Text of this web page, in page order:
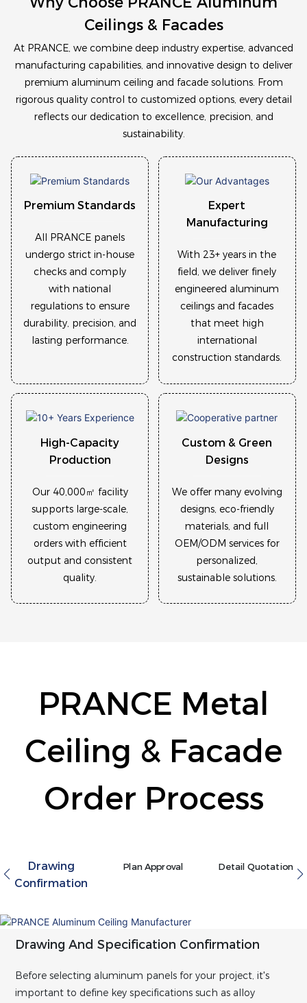
Ceilings & Facades
At PRANCE, we combine deep industry expertise, advanced
manufacturing capabilities, and innovative design to deliver
premium aluminum ceiling and facade solutions. From
rigorous quality control to customized options, every detail
reflects our dedication to excellence, precision, and
sustainability.
Premium Standards
All PRANCE panels
undergo strict in-house
checks and comply
with national
regulations to ensure
durability, precision, and
lasting performance.
Expert
Manufacturing
With 23+ years in the
field, we deliver finely
engineered aluminum
ceilings and facades
that meet high
international
construction standards.
High-Capacity
Production
Our 40,000㎡ facility
supports large-scale,
custom engineering
orders with efficient
output and consistent
quality.
Custom & Green
Designs
We offer many evolving
designs, eco-friendly
materials, and full
OEM/ODM services for
personalized,
sustainable solutions.
PRANCE Metal
Ceiling & Facade
Order Process
Drawing
Confirmation
Plan Approval Detail Quotation
Drawing And Specification Confirmation
Before selecting aluminum panels for your project, it's
important to define key specifications such as alloy